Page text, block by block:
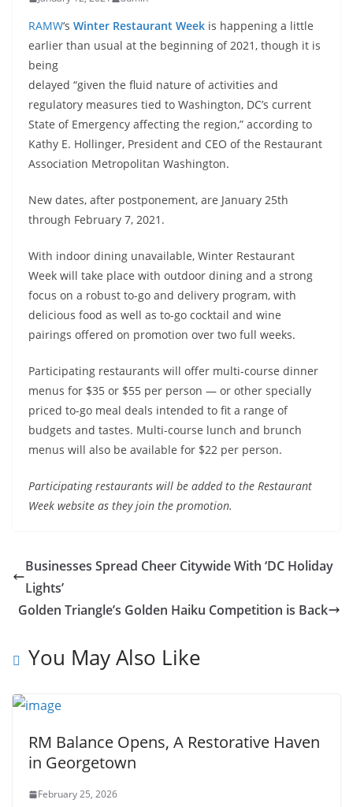
RAMW‘s Winter Restaurant Week is happening a little
earlier than usual at the beginning of 2021, though it is
being
delayed “given the fluid nature of activities and
regulatory measures tied to Washington, DC’s current
State of Emergency affecting the region,” according to
Kathy E. Hollinger, President and CEO of the Restaurant
Association Metropolitan Washington.
New dates, after postponement, are January 25th
through February 7, 2021.
With indoor dining unavailable, Winter Restaurant
Week will take place with outdoor dining and a strong
focus on a robust to-go and delivery program, with
delicious food as well as to-go cocktail and wine
pairings offered on promotion over two full weeks.
Participating restaurants will offer multi-course dinner
menus for $35 or $55 per person — or other specially
priced to-go meal deals intended to fit a range of
budgets and tastes. Multi-course lunch and brunch
menus will also be available for $22 per person.
Participating restaurants will be added to the Restaurant
Week website as they join the promotion.
Businesses Spread Cheer Citywide With ‘DC Holiday
Lights’
Golden Triangle’s Golden Haiku Competition is Back
You May Also Like
RM Balance Opens, A Restorative Haven
in Georgetown
February 25, 2026